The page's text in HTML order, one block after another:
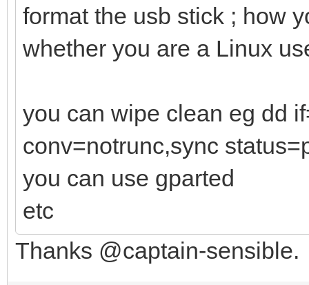
format the usb stick ; how
whether you are a Linux
you can wipe clean eg dd
conv=notrunc,sync
you can use gparted
etc
Thanks @captain-sensible.